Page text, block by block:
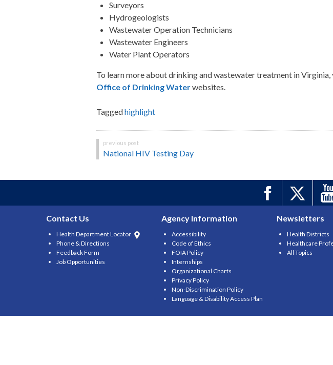
Surveyors
Hydrogeologists
Wastewater Operation Technicians
Wastewater Engineers
Water Plant Operators
To learn more about drinking and wastewater treatment in
Office of Drinking Waterwebsites.
Taggedhighlight
Post
navigation
National HIV Testing Day
Contact Us
Health Department Locator
Phone & Directions
Feedback Form
Job Opportunities
Agency Information
Accessibility
Code of Ethics
FOIA Policy
Internships
Organizational Charts
Privacy Policy
Non-Discrimination Policy
Language & Disability Access Plan
Newsletters
Health Districts
Healthcare
All Topics